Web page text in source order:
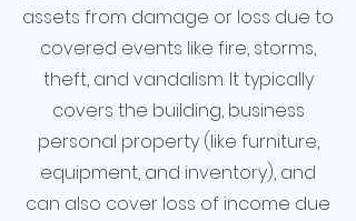
assets from damage or loss due to
covered events like fire, storms,
theft, and vandalism. It typically
covers the building, business
personal property (like furniture,
equipment, and inventory), and
can also cover loss of income due